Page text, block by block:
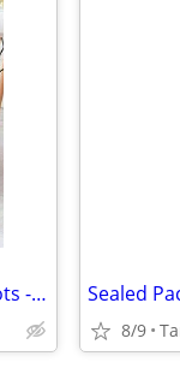
Sexy Black Patent Leather Thigh High Boots - Sz 8.5
8/9